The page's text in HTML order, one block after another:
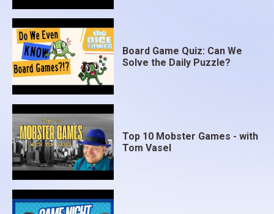
Board Game Quiz: Can We
Solve the Daily Puzzle?
Top 10 Mobster Games - with
Tom Vasel